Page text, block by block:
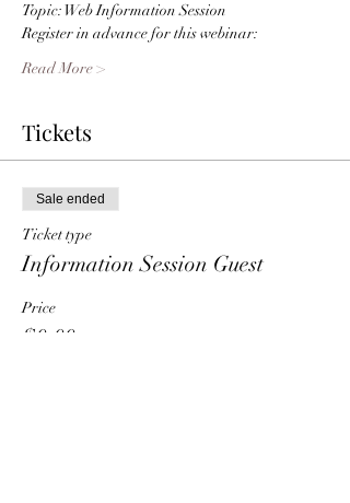
Topic: Web Information Session
Register in advance for this webinar:
Read More >
Tickets
Sale ended
Ticket type
Information Session Guest
Price
$0.00